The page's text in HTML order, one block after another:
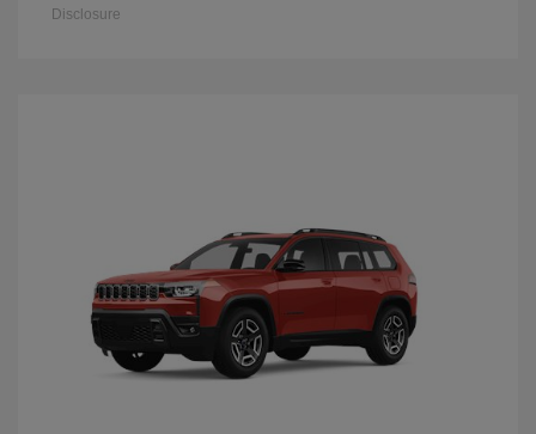
Disclosure